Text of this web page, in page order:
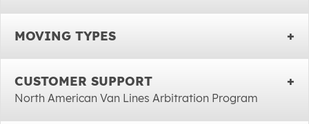
MOVING TYPES
CUSTOMER SUPPORT
North American Van Lines Arbitration Program